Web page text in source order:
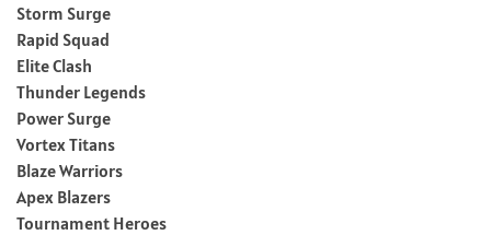
Storm Surge
Rapid Squad
Elite Clash
Thunder Legends
Power Surge
Vortex Titans
Blaze Warriors
Apex Blazers
Tournament Heroes